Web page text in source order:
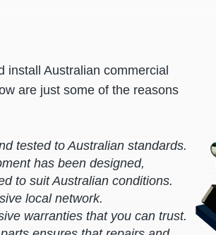
install Australian commercial
are just some of the reasons
tested to Australian standards.
has been designed,
to suit Australian conditions.
local network.
warranties that you can trust.